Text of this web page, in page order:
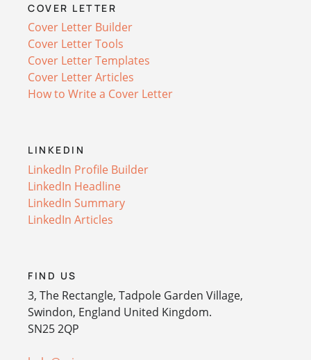
COVER LETTER
Cover Letter Builder
Cover Letter Tools
Cover Letter Templates
Cover Letter Articles
How to Write a Cover Letter
LINKEDIN
LinkedIn Profile Builder
LinkedIn Headline
LinkedIn Summary
LinkedIn Articles
FIND US
3, The Rectangle, Tadpole Garden Village,
Swindon, England United Kingdom.
SN25 2QP